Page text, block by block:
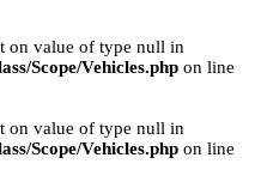
on value of type null in
Scope/Vehicles.php on line
on value of type null in
Scope/Vehicles.php on line